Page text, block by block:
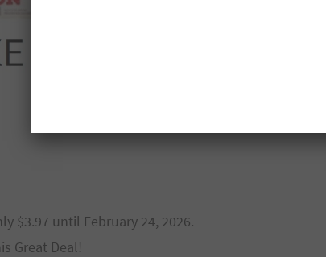
$3.97 until February 24, 2026.
Great Deal!